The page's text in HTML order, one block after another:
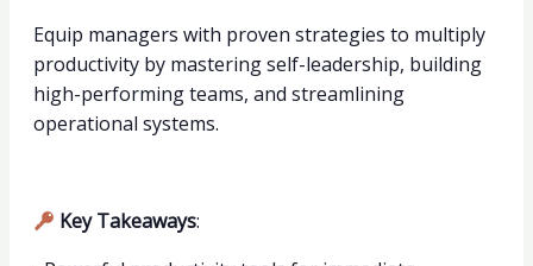
Equip managers with proven strategies to multiply
productivity by mastering self-leadership, building
high-performing teams, and streamlining
operational systems.
Key Takeaways: